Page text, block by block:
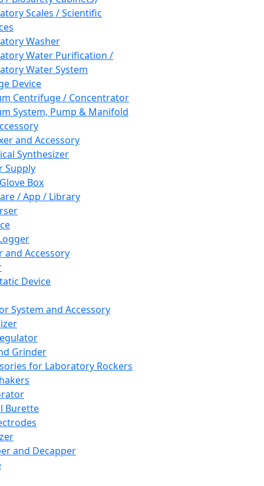
Scales / Scientific
Washer
Water Purification /
Water System
Device
Centrifuge / Concentrator
System, Pump & Manifold
and Accessory
Synthesizer
Supply
Box
/ App / Library
and Accessory
Device
System and Accessory
Grinder
for Laboratory Rockers
Burette
and Decapper